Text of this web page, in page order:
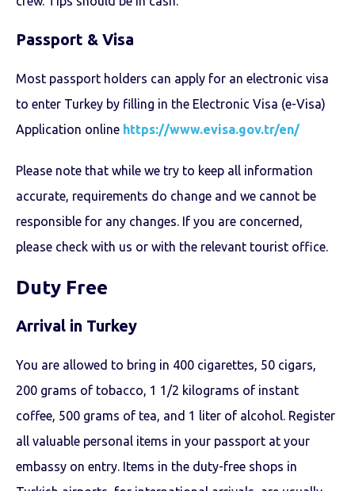
Passport & Visa
Most passport holders can apply for an electronic visa
to enter Turkey by filling in the Electronic Visa (e-Visa)
Application online https://www.evisa.gov.tr/en/
Please note that while we try to keep all information
accurate, requirements do change and we cannot be
responsible for any changes. If you are concerned,
please check with us or with the relevant tourist office.
Duty Free
Arrival in Turkey
You are allowed to bring in 400 cigarettes, 50 cigars,
200 grams of tobacco, 1 1/2 kilograms of instant
coffee, 500 grams of tea, and 1 liter of alcohol. Register
all valuable personal items in your passport at your
embassy on entry. Items in the duty-free shops in